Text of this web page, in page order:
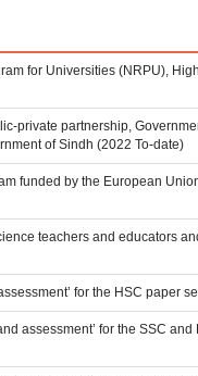
for Universities (NRPU),
private partnership,
of Sindh (2022 To-date)
funded by the European
teachers and educators
for the HSC paper
assessment’ for the SSC